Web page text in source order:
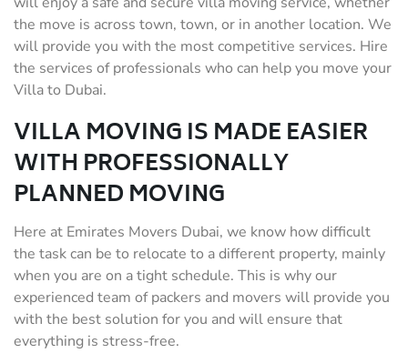
the move is across town, town, or in another location. We
will provide you with the most competitive services. Hire
the services of professionals who can help you move your
Villa to Dubai.
VILLA MOVING IS MADE EASIER
WITH PROFESSIONALLY
PLANNED MOVING
Here at Emirates Movers Dubai, we know how difficult
the task can be to relocate to a different property, mainly
when you are on a tight schedule. This is why our
experienced team of packers and movers will provide you
with the best solution for you and will ensure that
everything is stress-free.